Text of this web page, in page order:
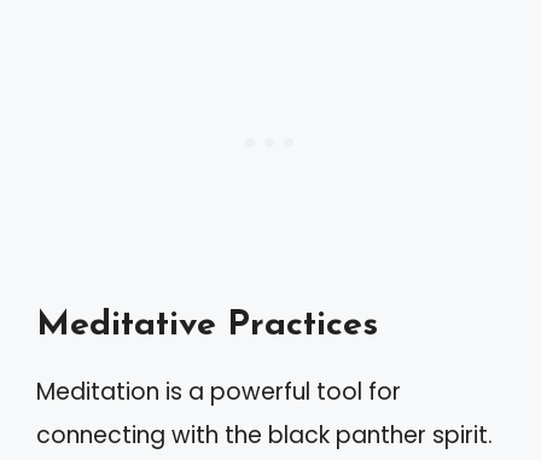
Meditative Practices
Meditation is a powerful tool for
connecting with the black panther spirit.